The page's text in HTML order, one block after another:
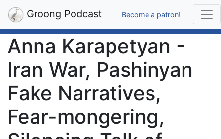
Groong Podcast Become a patron!
Anna Karapetyan -
Iran War, Pashinyan
Fake Narratives,
Fear-mongering,